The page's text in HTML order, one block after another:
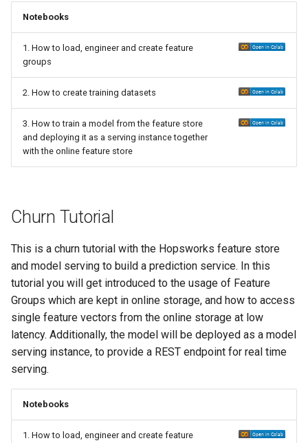
Notebooks
1. How to load, engineer and create feature
groups
2. How to create training datasets
3. How to train a model from the feature store
and deploying it as a serving instance together
with the online feature store
Churn Tutorial
This is a churn tutorial with the Hopsworks feature store
and model serving to build a prediction service. In this
tutorial you will get introduced to the usage of Feature
Groups which are kept in online storage, and how to access
single feature vectors from the online storage at low
latency. Additionally, the model will be deployed as a model
serving instance, to provide a REST endpoint for real time
serving.
Notebooks
1. How to load, engineer and create feature